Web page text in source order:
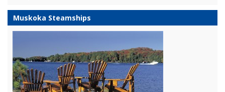
Muskoka Steamships